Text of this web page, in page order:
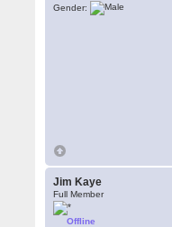
Gender:
Jim Kaye
Full Member
Offline